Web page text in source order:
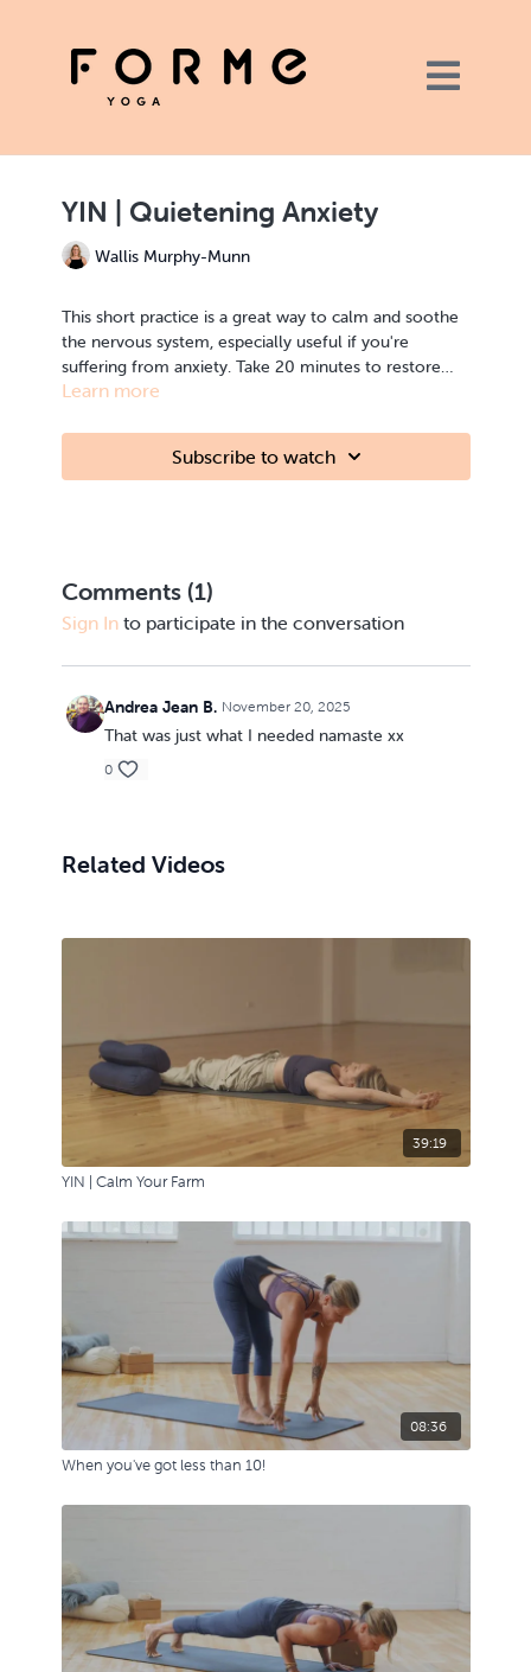
YIN | Quietening Anxiety
Wallis Murphy-Munn
This short practice is a great way to calm and soothe
the nervous system, especially useful if you're
suffering from anxiety. Take 20 minutes to restore
your body, mind and heart with focused breathing
Learn more
Subscribe to watch
Comments (1)
Sign Into participate in the conversation
Andrea Jean B. November 20, 2025
That was just what I needed namaste xx
0
Related Videos
39:19
YIN | Calm Your Farm
08:36
When you've got less than 10!